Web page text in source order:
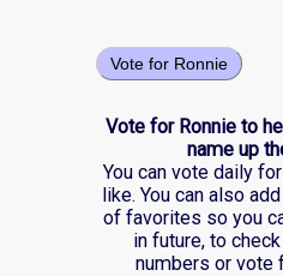
Vote for Ronnie
Vote for Ronnie to
name up
You can vote daily
like. You can also
of favorites so you
in future, to
numbers or vote